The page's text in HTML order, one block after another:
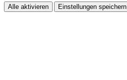
Alle aktivieren Einstellungen speichern